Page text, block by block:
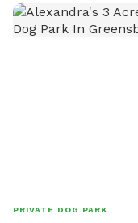
PRIVATE DOG PARK